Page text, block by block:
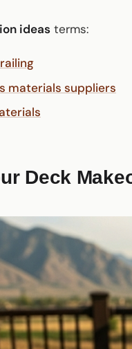
ideas terms:
materials suppliers
Deck